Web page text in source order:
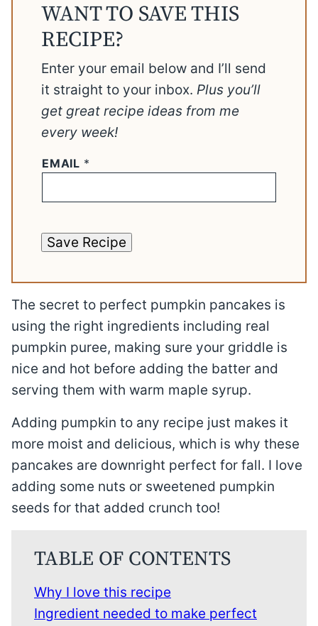
WANT TO SAVE THIS
RECIPE?
Enter your email below and I’ll send
it straight to your inbox. Plus you’ll
get great recipe ideas from me
every week!
EMAIL *
Save Recipe
The secret to perfect pumpkin pancakes is
using the right ingredients including real
pumpkin puree, making sure your griddle is
nice and hot before adding the batter and
serving them with warm maple syrup.
Adding pumpkin to any recipe just makes it
more moist and delicious, which is why these
pancakes are downright perfect for fall. I love
adding some nuts or sweetened pumpkin
seeds for that added crunch too!
TABLE OF CONTENTS
Why I love this recipe
Ingredient needed to make perfect